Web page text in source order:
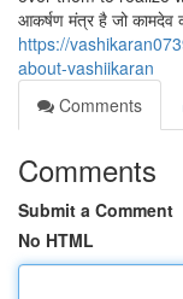
आकर्षण मंत्र है जो कामदेव
https://
about-vashiikaran
Comments
Comments
Submit a Comment
No HTML